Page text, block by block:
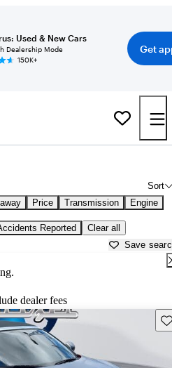
Used & New Cars
Dealership Mode
150K+
Get
Sort
Price Transmission Engine
Reported Clear all
Save
dealer fees